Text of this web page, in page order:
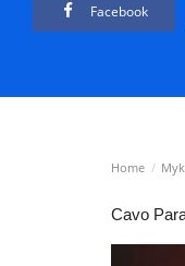
Facebook
Home
Cavo